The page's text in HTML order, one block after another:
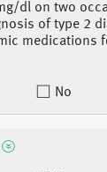
dl on two
of type 2
medications
No